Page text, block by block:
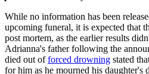
While no information has been
upcoming funeral, it is expected that
post mortem, as the earlier results
Adrianna's father following the
died out offorced drowning stated
for him as he mourned his daughter's